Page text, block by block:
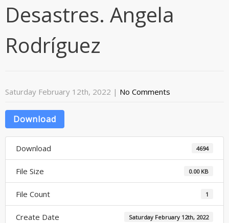
Desastres. Angela
Rodríguez
Saturday February 12th, 2022 | No Comments
Download
Download 4694
File Size 0.00 KB
File Count 1
Create Date Saturday February 12th, 2022